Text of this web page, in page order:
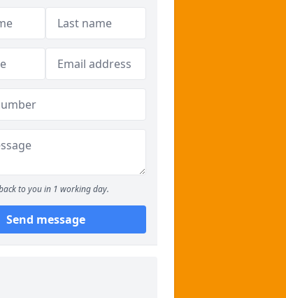
to you in 1 working day.
Send message